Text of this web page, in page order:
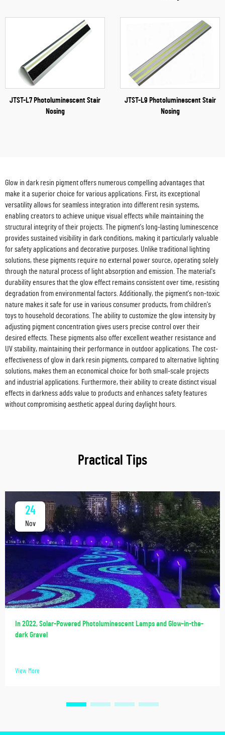
JTST-L7 Photoluminescent Stair
Nosing
JTST-L9 Photoluminescent Stair
Nosing
Glow in dark resin pigment offers numerous compelling advantages that
make it a superior choice for various applications. First, its exceptional
versatility allows for seamless integration into different resin systems,
enabling creators to achieve unique visual effects while maintaining the
structural integrity of their projects. The pigment's long-lasting luminescence
provides sustained visibility in dark conditions, making it particularly valuable
for safety applications and decorative purposes. Unlike traditional lighting
solutions, these pigments require no external power source, operating solely
through the natural process of light absorption and emission. The material's
durability ensures that the glow effect remains consistent over time, resisting
degradation from environmental factors. Additionally, the pigment's non-toxic
nature makes it safe for use in various consumer products, from children's
toys to household decorations. The ability to customize the glow intensity by
adjusting pigment concentration gives users precise control over their
desired effects. These pigments also offer excellent weather resistance and
UV stability, maintaining their performance in outdoor applications. The cost-
effectiveness of glow in dark resin pigments, compared to alternative lighting
solutions, makes them an economical choice for both small-scale projects
and industrial applications. Furthermore, their ability to create distinct visual
effects in darkness adds value to products and enhances safety features
without compromising aesthetic appeal during daylight hours.
Practical Tips
24
Nov
In 2022, Solar-Powered Photoluminescent Lamps and Glow-in-the-
dark Gravel
View More